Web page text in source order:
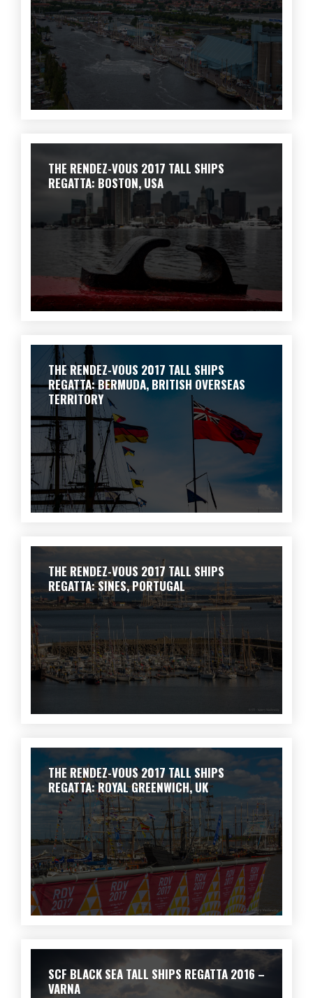
THE RENDEZ-VOUS 2017 TALL SHIPS
REGATTA: BOSTON, USA
THE RENDEZ-VOUS 2017 TALL SHIPS
REGATTA: BERMUDA, BRITISH OVERSEAS
TERRITORY
THE RENDEZ-VOUS 2017 TALL SHIPS
REGATTA: SINES, PORTUGAL
THE RENDEZ-VOUS 2017 TALL SHIPS
REGATTA: ROYAL GREENWICH, UK
SCF BLACK SEA TALL SHIPS REGATTA 2016 –
VARNA